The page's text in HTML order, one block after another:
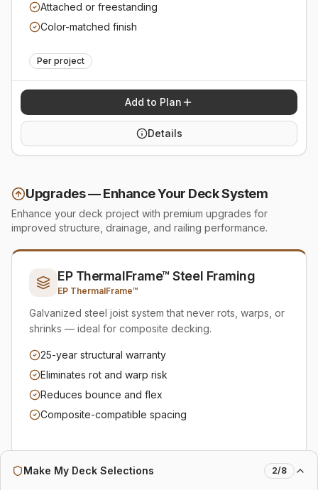
Attached or freestanding
Color-matched finish
Per project
Add to Plan
Details
Upgrades — Enhance Your Deck System
Enhance your deck project with premium upgrades for
improved structure, drainage, and railing performance.
EP ThermalFrame™ Steel Framing
EP ThermalFrame™
Galvanized steel joist system that never rots, warps, or
shrinks — ideal for composite decking.
25-year structural warranty
Eliminates rot and warp risk
Reduces bounce and flex
Composite-compatible spacing
Add to Plan
Make My Deck Selections 2/8